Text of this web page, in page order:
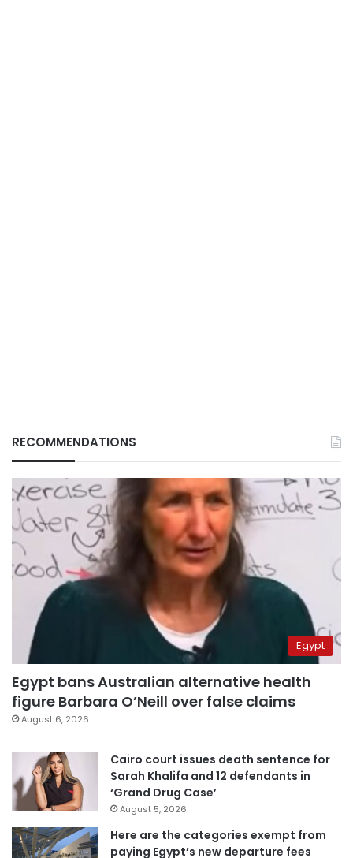
RECOMMENDATIONS
Egypt
Egypt bans Australian alternative health
figure Barbara O’Neill over false claims
August 6, 2026
Cairo court issues death sentence for
Sarah Khalifa and 12 defendants in
‘Grand Drug Case’
August 5, 2026
Here are the categories exempt from
paying Egypt’s new departure fees